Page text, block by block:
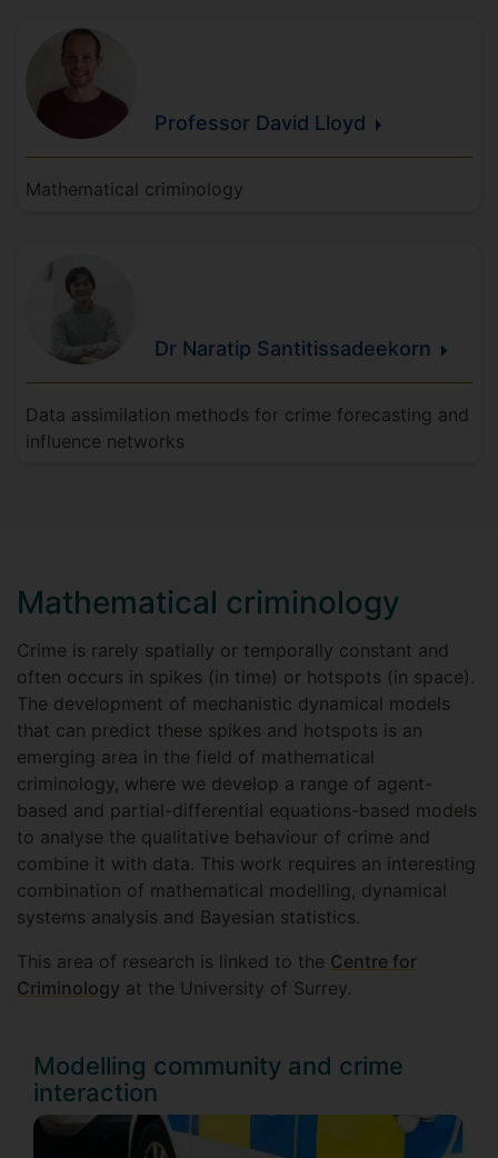
Professor David Lloyd
Mathematical criminology
Dr Naratip Santitissadeekorn
Data assimilation methods for crime forecasting and
influence networks
Mathematical criminology
Crime is rarely spatially or temporally constant and
often occurs in spikes (in time) or hotspots (in space).
The development of mechanistic dynamical models
that can predict these spikes and hotspots is an
emerging area in the field of mathematical
criminology, where we develop a range of agent-
based and partial-differential equations-based models
to analyse the qualitative behaviour of crime and
combine it with data. This work requires an interesting
combination of mathematical modelling, dynamical
systems analysis and Bayesian statistics.
This area of research is linked to the Centre for
Criminology at the University of Surrey.
Modelling community and crime
interaction